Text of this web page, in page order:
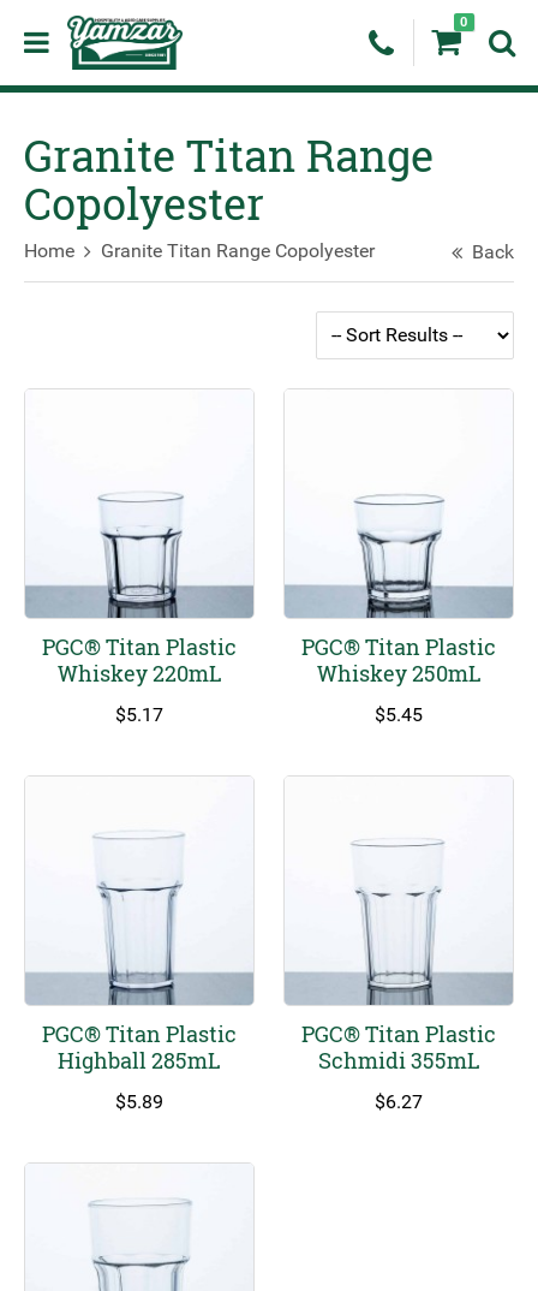
0
Granite Titan Range
Copolyester
Home Granite Titan Range Copolyester Back
PGC® Titan Plastic
Whiskey 220mL
$5.17
PGC® Titan Plastic
Whiskey 250mL
$5.45
PGC® Titan Plastic
Highball 285mL
$5.89
PGC® Titan Plastic
Schmidi 355mL
$6.27